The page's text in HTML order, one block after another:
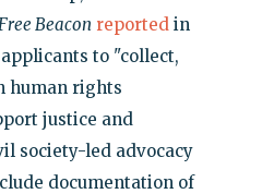
Beacon reportedin
to "collect,
human rights
justice and
society-led advocacy
documentation of